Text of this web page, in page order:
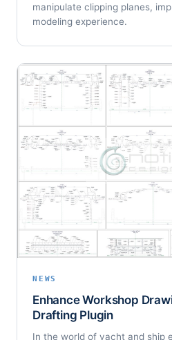
manipulate clipping planes,
modeling experience.
NEWS
Enhance Workshop
Drafting Plugin
In the world of yacht and ship